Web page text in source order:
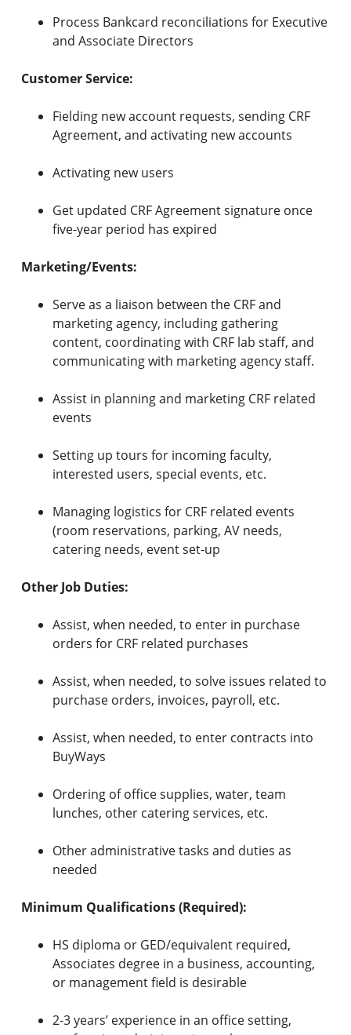
Process Bankcard reconciliations for Executive
and Associate Directors
Customer Service:
Fielding new account requests, sending CRF
Agreement, and activating new accounts
Activating new users
Get updated CRF Agreement signature once
five-year period has expired
Marketing/Events:
Serve as a liaison between the CRF and
marketing agency, including gathering
content, coordinating with CRF lab staff, and
communicating with marketing agency staff.
Assist in planning and marketing CRF related
events
Setting up tours for incoming faculty,
interested users, special events, etc.
Managing logistics for CRF related events
(room reservations, parking, AV needs,
catering needs, event set-up
Other Job Duties:
Assist, when needed, to enter in purchase
orders for CRF related purchases
Assist, when needed, to solve issues related to
purchase orders, invoices, payroll, etc.
Assist, when needed, to enter contracts into
BuyWays
Ordering of office supplies, water, team
lunches, other catering services, etc.
Other administrative tasks and duties as
needed
Minimum Qualifications (Required):
HS diploma or GED/equivalent required,
Associates degree in a business, accounting,
or management field is desirable
2-3 years’ experience in an office setting,